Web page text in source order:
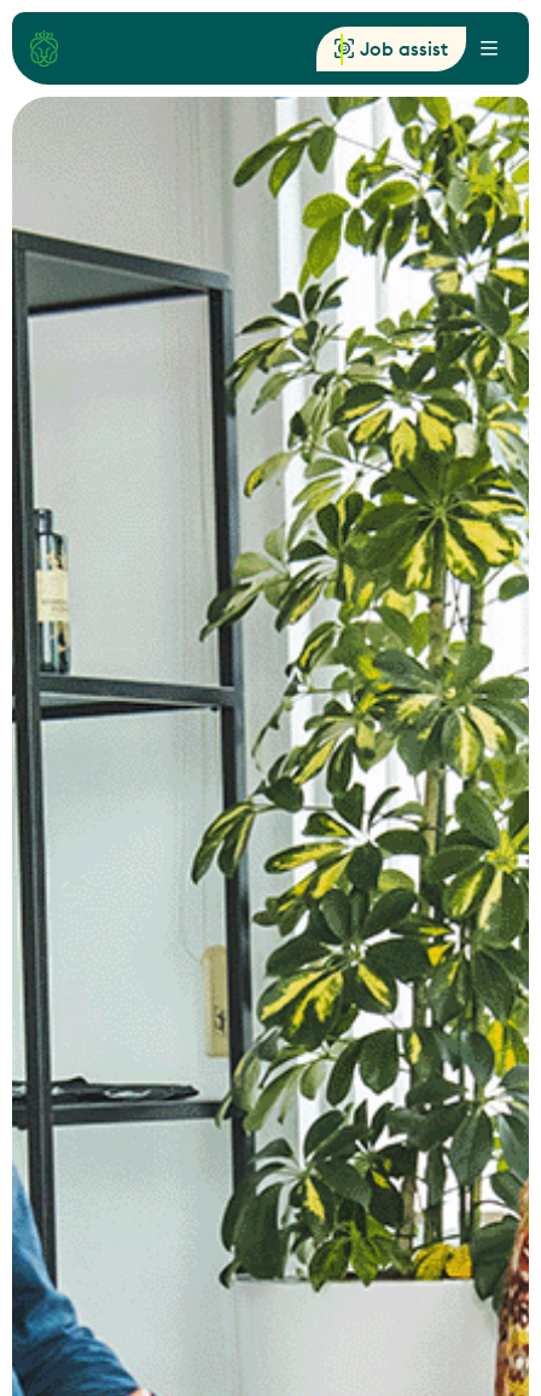
Job assist Menu